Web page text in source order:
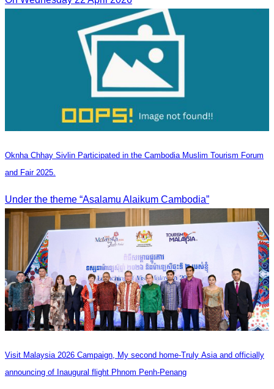
Oknha Chhay Sivlin Participated in the Cambodia Muslim Tourism Forum
and Fair 2025.
Under the theme “Asalamu Alaikum Cambodia”
Visit Malaysia 2026 Campaign, My second home-Truly Asia and officially
announcing of Inaugural flight Phnom Penh-Penang